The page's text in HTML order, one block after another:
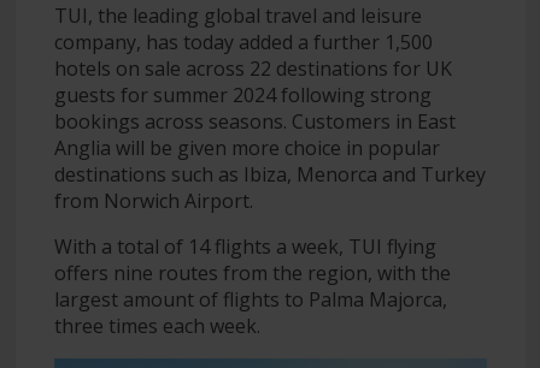
TUI, the leading global travel and leisure
company, has today added a further 1,500
hotels on sale across 22 destinations for UK
guests for summer 2024 following strong
bookings across seasons. Customers in East
Anglia will be given more choice in popular
destinations such as Ibiza, Menorca and Turkey
from Norwich Airport.
With a total of 14 flights a week, TUI flying
offers nine routes from the region, with the
largest amount of flights to Palma Majorca,
three times each week.